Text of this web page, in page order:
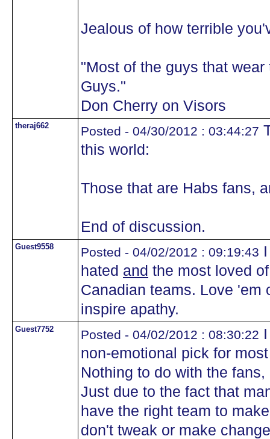
Jealous of how terrible
"Most of the guys that
Guys."
Don Cherry on Visors
theraj662 Posted - 04/30/2012 : 03:44:27
this world:
Those that are Habs fans,
End of discussion.
Guest9558 Posted - 04/02/2012 : 09:19:43
hated and the most loved
Canadian teams. Love 'em
inspire apathy.
Guest7752 Posted - 04/02/2012 : 08:30:22
non-emotional pick for
Nothing to do with the
Just due to the fact that
have the right team to
don't tweak or make